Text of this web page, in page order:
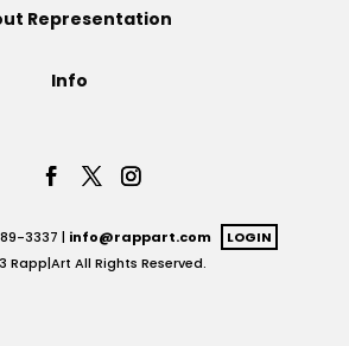
Representation
Info
3337 | info@rappart.com
LOGIN
Rapp|Art All Rights Reserved.